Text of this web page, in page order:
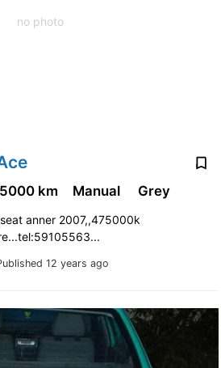
no photo
12 years ago
km Manual Grey
anner 2007,,475000k